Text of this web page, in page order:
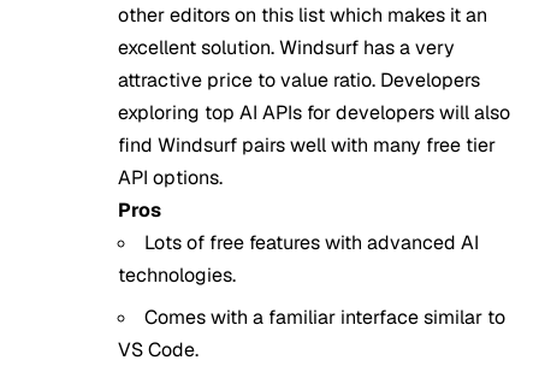
other editors on this list which makes it an
excellent solution. Windsurf has a very
attractive price to value ratio. Developers
exploring top AI APIs for developerswill also
find Windsurf pairs well with many free tier
API options.
Pros
Lots of free features with advanced AI
technologies.
Comes with a familiar interface similar to
VS Code.